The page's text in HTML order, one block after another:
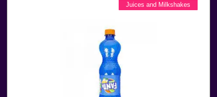
Juices and Milkshakes